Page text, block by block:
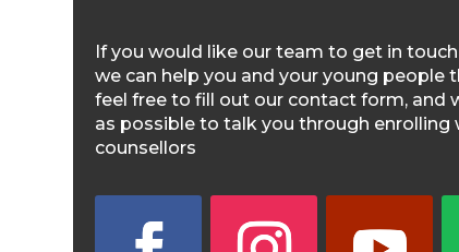
If you would like our team to get in
we can help you and your young people
feel free to fill out our contact form, and
as possible to talk you through
counsellors